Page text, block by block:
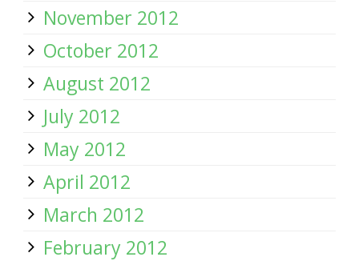
November 2012
October 2012
August 2012
July 2012
May 2012
April 2012
March 2012
February 2012